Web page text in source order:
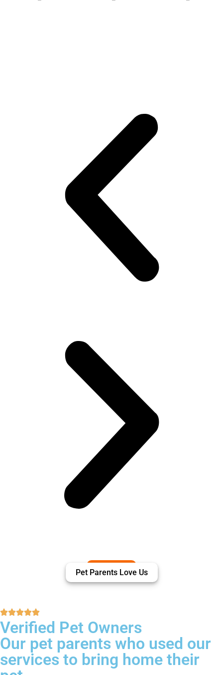
Pet Parents Love Us
Verified Pet Owners
Our pet parents who used our
services to bring home their